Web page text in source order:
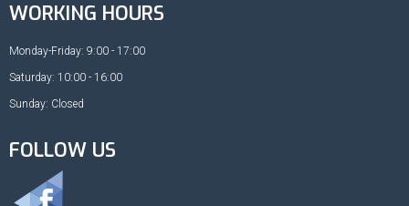
WORKING HOURS
Monday-Friday: 9:00 - 17:00
Saturday: 10:00 - 16:00
Sunday: Closed
FOLLOW US